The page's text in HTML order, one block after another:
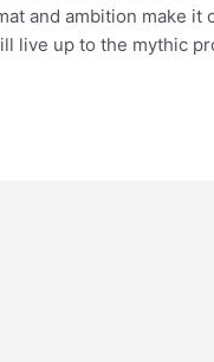
and ambition make
live up to the mythic